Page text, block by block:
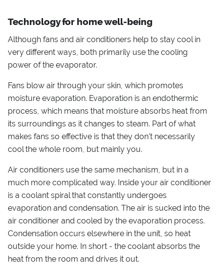
Technology for home well-being
Although fans and air conditioners help to stay cool in
very different ways, both primarily use the cooling
power of the evaporator.
Fans blow air through your skin, which promotes
moisture evaporation. Evaporation is an endothermic
process, which means that moisture absorbs heat from
its surroundings as it changes to steam. Part of what
makes fans so effective is that they don't necessarily
cool the whole room, but mainly you.
Air conditioners use the same mechanism, but in a
much more complicated way. Inside your air conditioner
is a coolant spiral that constantly undergoes
evaporation and condensation. The air is sucked into the
air conditioner and cooled by the evaporation process.
Condensation occurs elsewhere in the unit, so heat
outside your home. In short - the coolant absorbs the
heat from the room and drives it out.